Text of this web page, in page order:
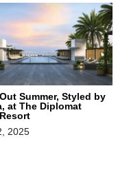
Summer, Styled by
at The Diplomat
2025